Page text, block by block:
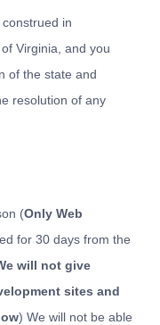
in
Virginia, and you
of the state and
resolution of any
(Only Web
for 30 days from the
will not give
sites and
) We will not be able